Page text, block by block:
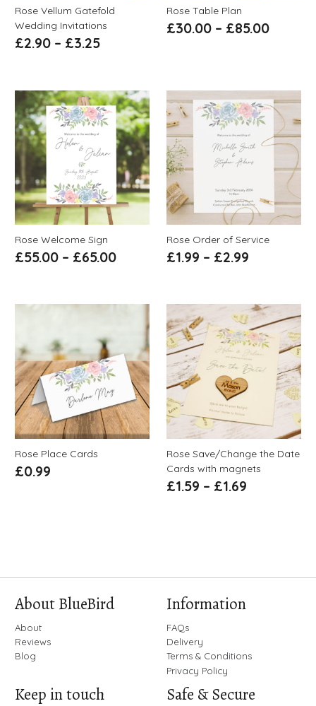
Rose Vellum Gatefold
Wedding Invitations
£2.90 – £3.25
Rose Table Plan
£30.00– £85.00
Rose Welcome Sign
£55.00 – £65.00
Rose Order of Service
£1.99 – £2.99
Rose Place Cards
£0.99
Rose Save/Change the Date
Cards with magnets
£1.59 – £1.69
About BlueBird
About
Reviews
Blog
Information
FAQs
Delivery
Terms & Conditions
Privacy Policy
Keep in touch Safe & Secure